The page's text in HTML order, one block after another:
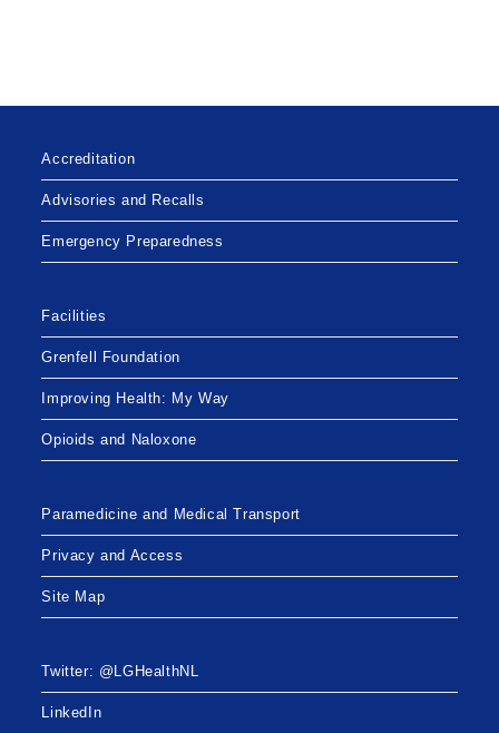
Accreditation
Advisories and Recalls
Emergency Preparedness
Facilities
Grenfell Foundation
Improving Health: My Way
Opioids and Naloxone
Paramedicine and Medical Transport
Privacy and Access
Site Map
Twitter: @LGHealthNL
LinkedIn